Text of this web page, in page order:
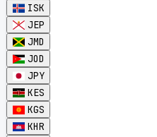
ISK
JEP
JMD
JOD
JPY
KES
KGS
KHR